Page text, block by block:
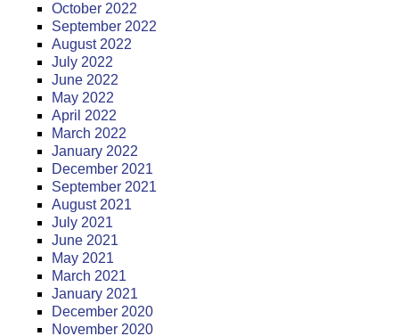
October 2022
September 2022
August 2022
July 2022
June 2022
May 2022
April 2022
March 2022
January 2022
December 2021
September 2021
August 2021
July 2021
June 2021
May 2021
March 2021
January 2021
December 2020
November 2020